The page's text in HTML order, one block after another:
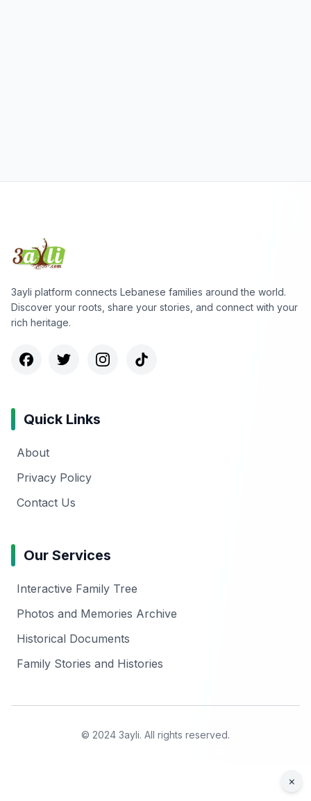
3ayli platform connects Lebanese families around the world.
Discover your roots, share your stories, and connect with your
rich heritage.
Quick Links
About
Privacy Policy
Contact Us
Our Services
Interactive Family Tree
Photos and Memories Archive
Historical Documents
Family Stories and Histories
© 2024 3ayli. All rights reserved.
×